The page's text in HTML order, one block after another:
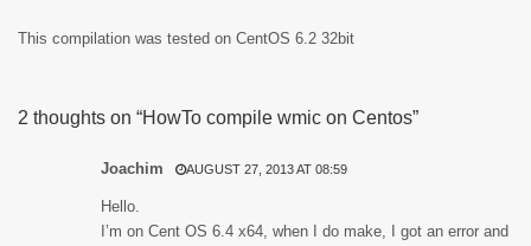
This compilation was tested on CentOS 6.2 32bit
2 thoughts on “HowTo compile wmic on Centos”
Joachim AUGUST 27, 2013 AT 08:59
Hello.
I’m on Cent OS 6.4 x64, when I do make, I got an error and